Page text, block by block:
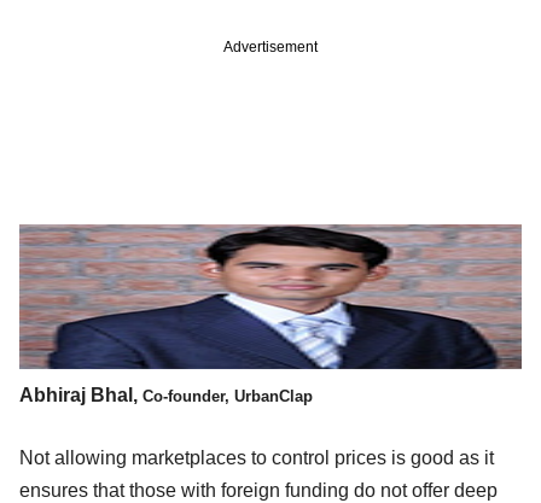
Advertisement
Abhiraj Bhal, Co-founder, UrbanClap
Not allowing marketplaces to control prices is good as it
ensures that those with foreign funding do not offer deep